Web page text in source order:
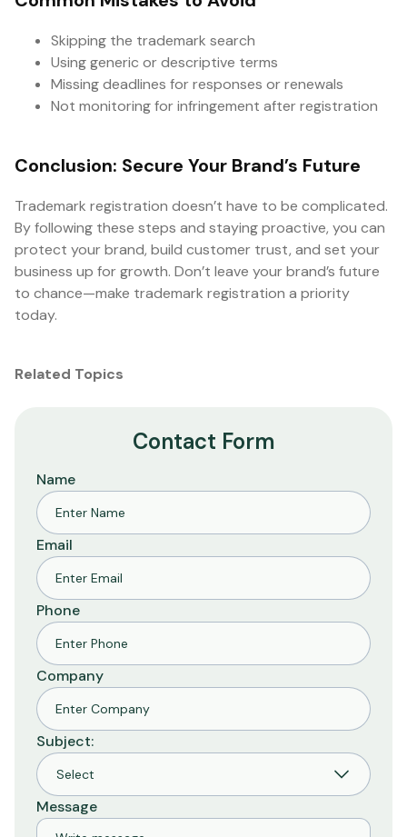
Skipping the trademark search
Using generic or descriptive terms
Missing deadlines for responses or renewals
Not monitoring for infringement after registration
Conclusion: Secure Your Brand’s Future
Trademark registration doesn’t have to be complicated.
By following these steps and staying proactive, you can
protect your brand, build customer trust, and set your
business up for growth. Don’t leave your brand’s future
to chance—make trademark registration a priority
today.
Related Topics
Contact Form
Name
Email
Phone
Company
Subject:
Message